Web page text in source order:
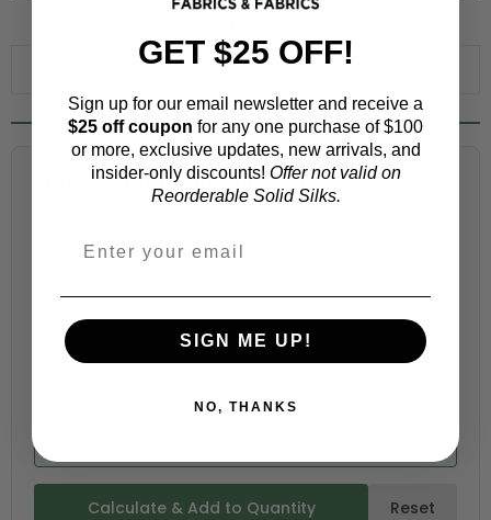
ADD TO WISHLIST
Fabric Estimation Calculator
Calculate & Add to Quantity Reset
GET $25 OFF!
Sign up for our email newsletter and receive a
$25 off coupon for any one purchase of $100
or more, exclusive updates, new arrivals, and
insider-only discounts! Offer not valid on
Reorderable Solid Silks.
SIGN ME UP!
NO, THANKS